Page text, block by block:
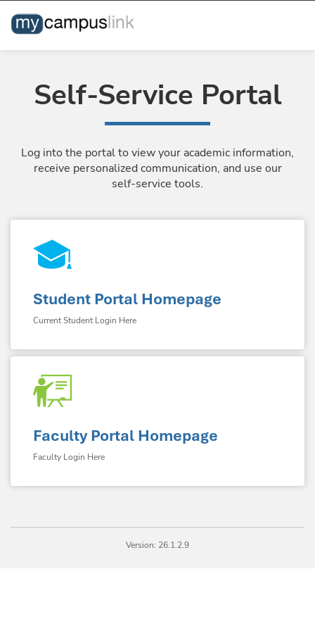
Student Portal Homepage
Current Student Login Here
Faculty Portal Homepage
Faculty Login Here
Self-Service Portal
Log into the portal to view your academic information,
receive personalized communication, and use our
self-service tools.
Version: 26.1.2.9